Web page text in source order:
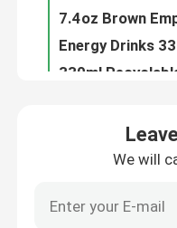
Contact Us
Food Beverage
Aluminum Beverage
We will